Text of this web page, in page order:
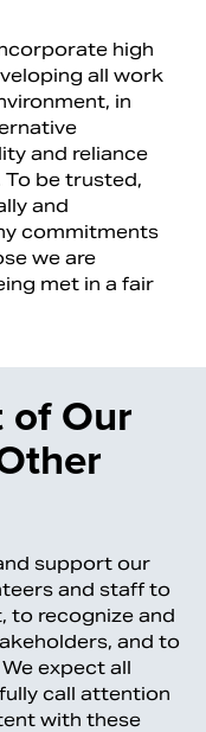
high
all work
in
and reliance
be trusted,
and
commitments
we are
met in a fair
of Our
support our
and staff to
to recognize and
and to
expect all
call attention
with these